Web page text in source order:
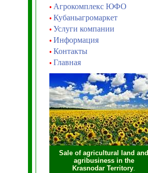
• Агрокомплекс ЮФО
• Кубаньагромаркет
• Услуги компании
• Информация
• Контакты
• Главная
Sale of agricultural land and
agribusiness in the
Krasnodar Territory.